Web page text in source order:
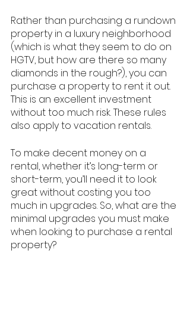
Rather than purchasing a rundown
property in a luxury neighborhood
(which is what they seem to do on
HGTV, but how are there so many
diamonds in the rough?), you can
purchase a property to rent it out.
This is an excellent investment
without too much risk. These rules
also apply to vacation rentals.
To make decent money on a
rental, whether it’s long-term or
short-term, you’ll need it to look
great without costing you too
much in upgrades. So, what are the
minimal upgrades you must make
when looking to purchase a rental
property?